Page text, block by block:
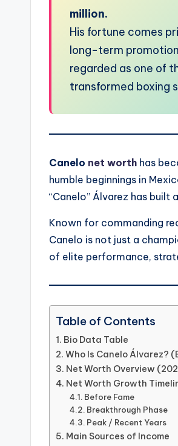
million.
His fortune comes
long-term
regarded as one of
transformed boxing
Canelo net worth has
humble beginnings in
“Canelo” Álvarez has
Known for commanding
Canelo is not just a
of elite performance,
Table of Contents
Bio Data Table
Who Is Canelo Álvarez?
Net Worth Overview
Net Worth Growth
Before Fame
Breakthrough Phase
Peak / Recent Years
Main Sources of Income